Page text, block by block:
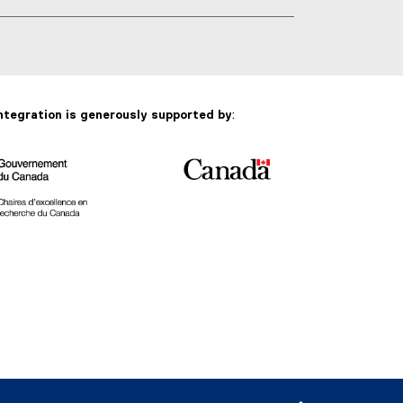
s
is generously supported by: